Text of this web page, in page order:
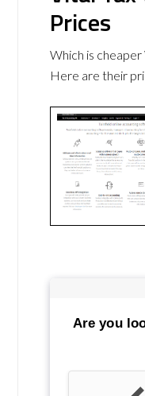
Prices
Which is
Here are their